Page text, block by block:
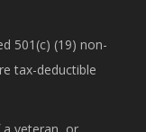
501(c) (19) non-
tax-deductible